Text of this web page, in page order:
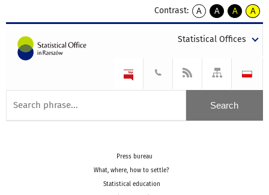
Contrast:
A
kontrast
A
kontrast
tekst
czarnym
A
kontrast
tekst
czarnym
A
tekst
żółtym
Statistical Offices
Press bureau
What, where, how to settle?
Statistical education